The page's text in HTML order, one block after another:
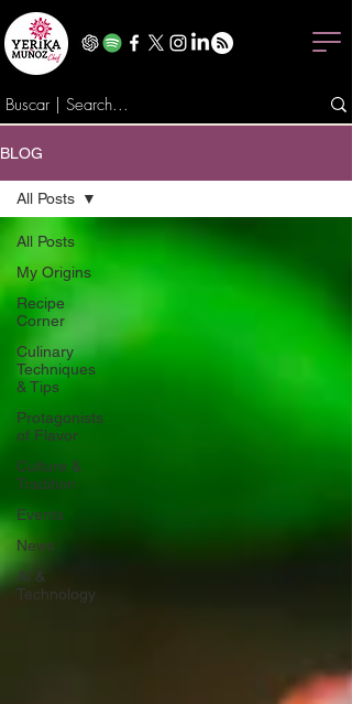
BLOG
All Posts
My Origins
Recipe
Corner
Culinary
Techniques
& Tips
Protagonists
of Flavor
Culture &
Tradition
Events
News
AI &
Technology
All Posts